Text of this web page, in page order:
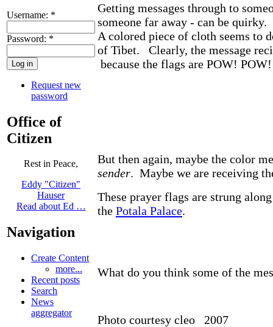
Username: *
Password: *
Request new
password
Office of
Citizen
Rest in Peace,
Eddy "Citizen"
Hauser
Read about Ed …
Navigation
Create Content
more...
Recent posts
Search
News
aggregator
Getting messages through to
someone far away - can be quirky.
A colored piece of cloth seems to
of Tibet. Clearly, the message
because the flags are POW!
But then again, maybe the color
sender. Maybe we are receiving
These prayer flags are strung
the Potala Palace.
What do you think some of the
Photo courtesy cleo 2007